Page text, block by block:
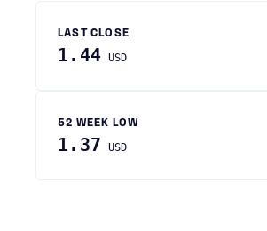
LAST CLOSE
1.44 USD
52 WEEK LOW
1.37 USD